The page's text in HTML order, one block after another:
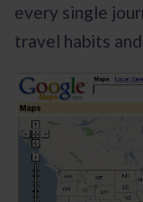
every single
travel habits